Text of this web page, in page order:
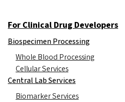
For Clinical Drug Developers
Biospecimen Processing
Whole Blood Processing
Cellular Services
Central Lab Services
Biomarker Services